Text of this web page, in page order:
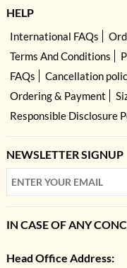
HELP
International FAQs
Terms And Conditions
FAQs
Cancellation
Ordering & Payment
Responsible Disclosure
NEWSLETTER SIGNUP
IN CASE OF ANY
Head Office Address: